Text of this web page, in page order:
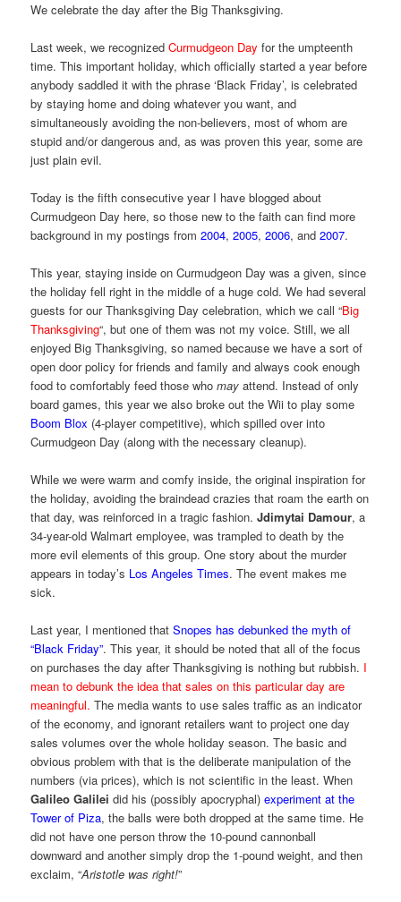
We celebrate the day after the Big Thanksgiving.
Last week, we recognizedCurmudgeon Day for the umpteenth
time. This important holiday, which officially started a year before
anybody saddled it with the phrase ‘Black Friday’, is celebrated
by staying home and doing whatever you want, and
simultaneously avoiding the non-believers, most of whom are
stupid and/or dangerous and, as was proven this year, some are
just plain evil.
Today is the fifth consecutive year I have blogged about
Curmudgeon Day here, so those new to the faith can find more
background in my postings from2004,2005,2006, and2007.
This year, staying inside on Curmudgeon Day was a given, since
the holiday fell right in the middle of a huge cold. We had several
guests for our Thanksgiving Day celebration, which we call “Big
Thanksgiving“, but one of them was not my voice. Still, we all
enjoyed Big Thanksgiving, so named because we have a sort of
open door policy for friends and family and always cook enough
food to comfortably feed those whomay attend. Instead of only
board games, this year we also broke out the Wii to play some
Boom Blox (4-player competitive), which spilled over into
Curmudgeon Day (along with the necessary cleanup).
While we were warm and comfy inside, the original inspiration for
the holiday, avoiding the braindead crazies that roam the earth on
that day, was reinforced in a tragic fashion.Jdimytai Damour, a
34-year-old Walmart employee, was trampled to death by the
more evil elements of this group. One story about the murder
appears in today’s Los Angeles Times. The event makes me
sick.
Last year, I mentioned thatSnopes has debunked the myth of
“Black Friday”. This year, it should be noted that all of the focus
on purchases the day after Thanksgiving is nothing but rubbish. I
mean to debunk the idea that sales on this particular day are
meaningful. The media wants to use sales traffic as an indicator
of the economy, and ignorant retailers want to project one day
sales volumes over the whole holiday season. The basic and
obvious problem with that is the deliberate manipulation of the
numbers (via prices), which is not scientific in the least. When
Galileo Galilei did his (possibly apocryphal)experiment at the
Tower of Piza, the balls were both dropped at the same time. He
did not have one person throw the 10-pound cannonball
downward and another simply drop the 1-pound weight, and then
exclaim, “Aristotle was right!”